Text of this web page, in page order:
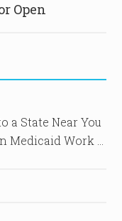
Open
a State Near You
Medicaid Work …